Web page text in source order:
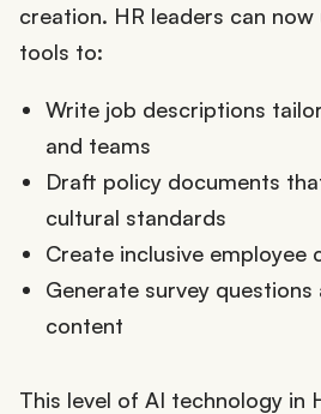
creation. HR leaders can now
tools to:
Write job descriptions
and teams
Draft policy documents
cultural standards
Create inclusive employee
Generate survey
content
This level of AI technology in